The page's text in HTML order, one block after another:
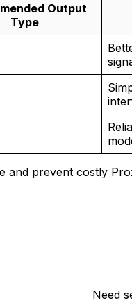
Output
Type
and prevent costly
Need